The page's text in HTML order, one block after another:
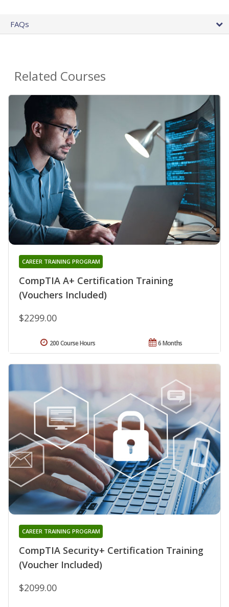
FAQs
Related Courses
CompTIA A+ Certification Training
(Vouchers Included)
CAREER TRAINING PROGRAM
$2299.00
6 Months
200 Course Hours
CompTIA Security+ Certification Training
(Voucher Included)
CAREER TRAINING PROGRAM
$2099.00